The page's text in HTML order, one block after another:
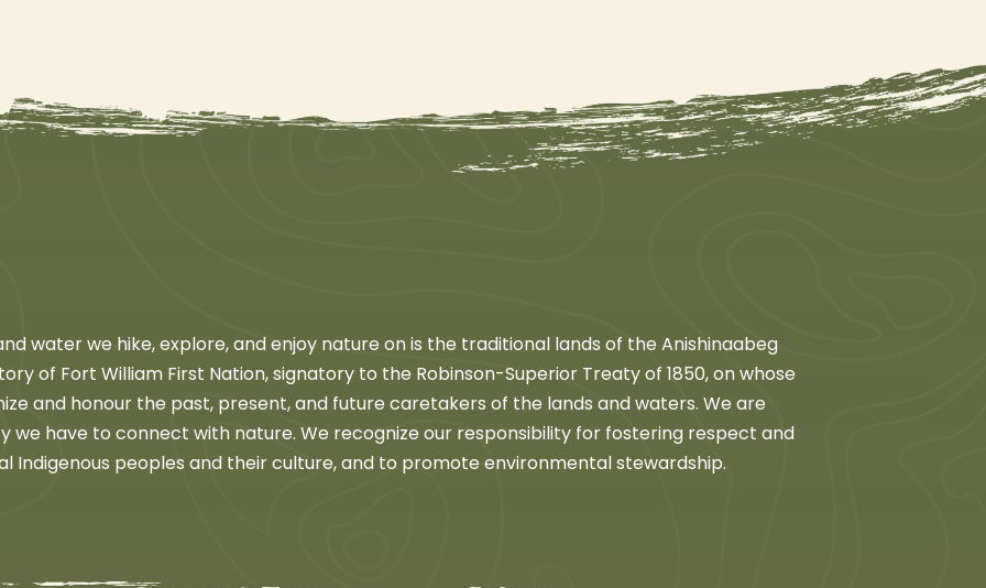
water we hike, explore, and enjoy nature on is the traditional lands of the Anishinaabeg
of Fort William First Nation, signatory to the Robinson-Superior Treaty of 1850, on whose
and honour the past, present, and future caretakers of the lands and waters. We are
have to connect with nature. We recognize our responsibility for fostering respect and
Indigenous peoples and their culture, and to promote environmental stewardship.